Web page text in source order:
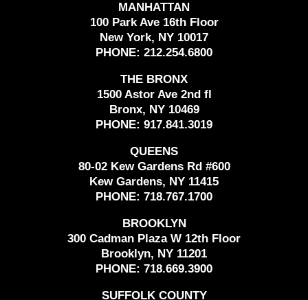
MANHATTAN
100 Park Ave 16th Floor
New York, NY 10017
PHONE: 212.254.6800
THE BRONX
1500 Astor Ave 2nd fl
Bronx, NY 10469
PHONE: 917.841.3019
QUEENS
80-02 Kew Gardens Rd #600
Kew Gardens, NY 11415
PHONE: 718.767.1700
BROOKLYN
300 Cadman Plaza W 12th Floor
Brooklyn, NY 11201
PHONE: 718.669.3900
SUFFOLK COUNTY